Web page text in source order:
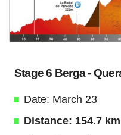
Stage 6 Berga -
Date: March 23
Distance: 154.7 km